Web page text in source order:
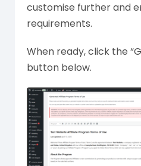
customise further and
requirements.
When ready, click the
button below.